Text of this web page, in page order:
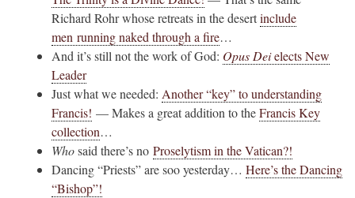
Richard Rohr whose retreats in the desertinclude
men running naked through a fire…
And it’s still not the work of God: Opus Deielects New
Leader
Just what we needed: Another “key” to understanding
Francis! — Makes a great addition to theFrancis Key
collection…
Whosaid there’s no Proselytism in the Vatican?!
Dancing “Priests” are soo yesterday… Here’s the Dancing
“Bishop”!